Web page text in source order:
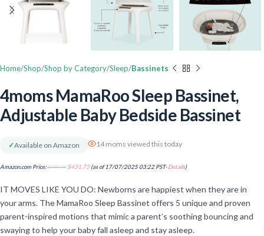
Home Shop Shop by Category Sleep Bassinets
4moms MamaRoo Sleep Bassinet,
Adjustable Baby Bedside Bassinet
✓Available on Amazon 14 moms viewed this today
Amazon.com Price:$499.99 $431.73(as of 17/07/2025 03:22 PST-Details)
IT MOVES LIKE YOU DO: Newborns are happiest when they are in
your arms. The MamaRoo Sleep Bassinet offers 5 unique and proven
parent-inspired motions that mimic a parent’s soothing bouncing and
swaying to help your baby fall asleep and stay asleep.